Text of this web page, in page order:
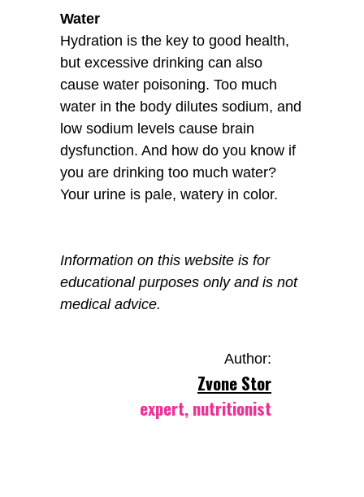
Water
Hydration is the key to good health,
but excessive drinking can also
cause water poisoning. Too much
water in the body dilutes sodium, and
low sodium levels cause brain
dysfunction. And how do you know if
you are drinking too much water?
Your urine is pale, watery in color.
Information on this website is for
educational purposes only and is not
medical advice.
Author:
Zvone Stor
expert, nutritionist